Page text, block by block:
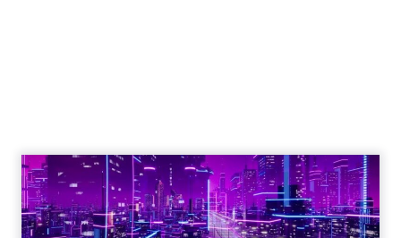
Engagement To
Empowerment - Winning in
Today's Exp...